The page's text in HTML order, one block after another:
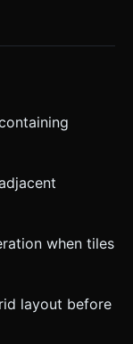
when tiles
layout before